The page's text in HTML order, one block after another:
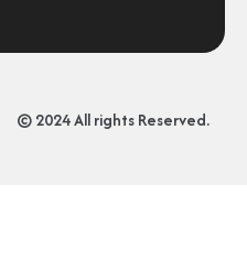
© 2024 All rights Reserved.